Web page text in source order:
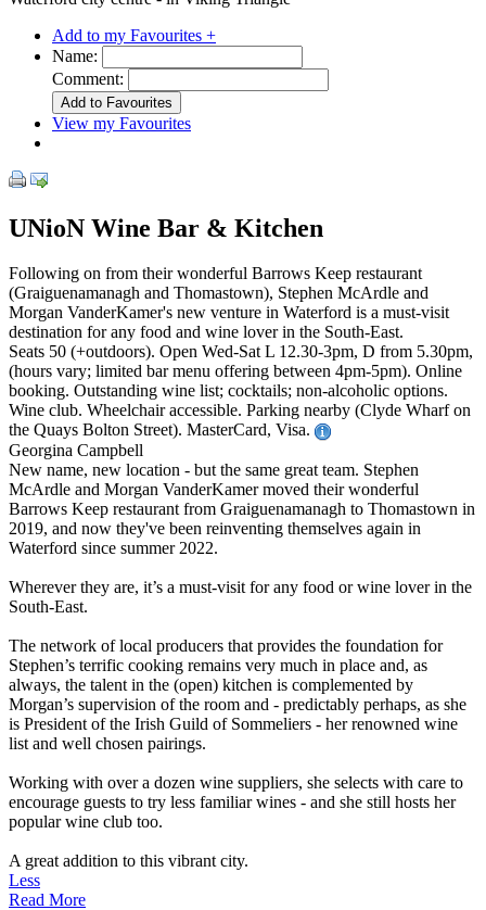
Add to my Favourites +
Name:
Comment:
View my Favourites
UNioN Wine Bar & Kitchen
Following on from their wonderful Barrows Keep restaurant
(Graiguenamanagh and Thomastown), Stephen McArdle and
Morgan VanderKamer's new venture in Waterford is a must-visit
destination for any food and wine lover in the South-East.
Seats 50 (+outdoors). Open Wed-Sat L 12.30-3pm, D from 5.30pm,
(hours vary; limited bar menu offering between 4pm-5pm). Online
booking. Outstanding wine list; cocktails; non-alcoholic options.
Wine club. Wheelchair accessible. Parking nearby (Clyde Wharf on
the Quays Bolton Street). MasterCard, Visa.
Georgina Campbell
New name, new location - but the same great team. Stephen
McArdle and Morgan VanderKamer moved their wonderful
Barrows Keep restaurant from Graiguenamanagh to Thomastown in
2019, and now they've been reinventing themselves again in
Waterford since summer 2022.
Wherever they are, it’s a must-visit for any food or wine lover in the
South-East.
The network of local producers that provides the foundation for
Stephen’s terrific cooking remains very much in place and, as
always, the talent in the (open) kitchen is complemented by
Morgan’s supervision of the room and - predictably perhaps, as she
is President of the Irish Guild of Sommeliers - her renowned wine
list and well chosen pairings.
Working with over a dozen wine suppliers, she selects with care to
encourage guests to try less familiar wines - and she still hosts her
popular wine club too.
A great addition to this vibrant city.
Less
Read More